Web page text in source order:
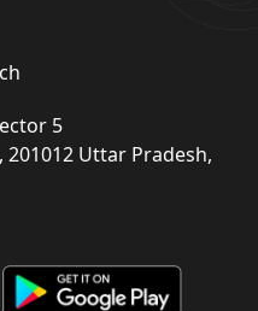
5
Uttar Pradesh,